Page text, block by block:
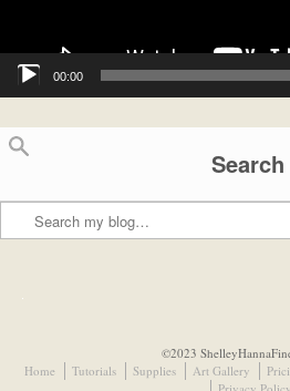
00:00
Search
©2023
Home
Tutorials Supplies Art Gallery